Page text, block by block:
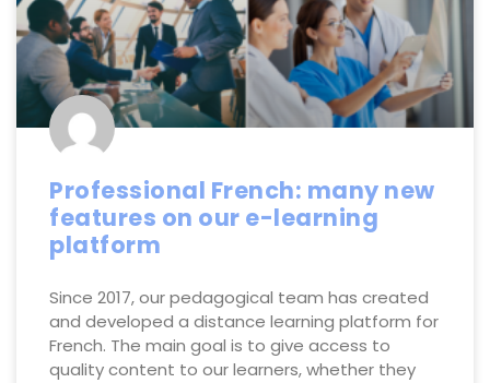
Professional French: many new
features on our e-learning
platform
Since 2017, our pedagogical team has created
and developed a distance learning platform for
French. The main goal is to give access to
quality content to our learners, whether they